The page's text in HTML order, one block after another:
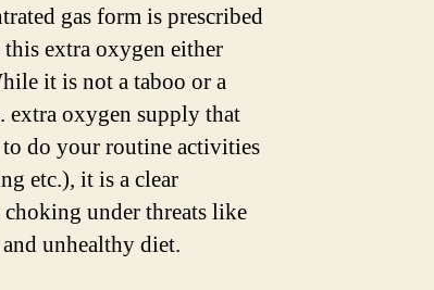
gas form is prescribed
extra oxygen either
it is not a taboo or a
extra oxygen supply that
do your routine activities
etc.), it is a clear
under threats like
unhealthy diet.